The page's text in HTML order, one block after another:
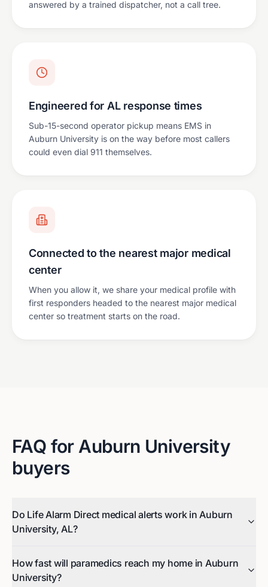
answered by a trained dispatcher, not a call tree.
Engineered for AL response times
Sub-15-second operator pickup means EMS in
Auburn University is on the way before most callers
could even dial 911 themselves.
Connected to the nearest major medical
center
When you allow it, we share your medical profile with
first responders headed to the nearest major medical
center so treatment starts on the road.
FAQ for Auburn University
buyers
Do Life Alarm Direct medical alerts work in Auburn
University, AL?
How fast will paramedics reach my home in Auburn
University?